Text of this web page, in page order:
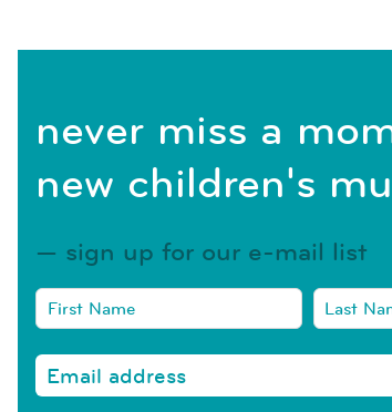
never miss a
new children's
sign up for our e-mail list